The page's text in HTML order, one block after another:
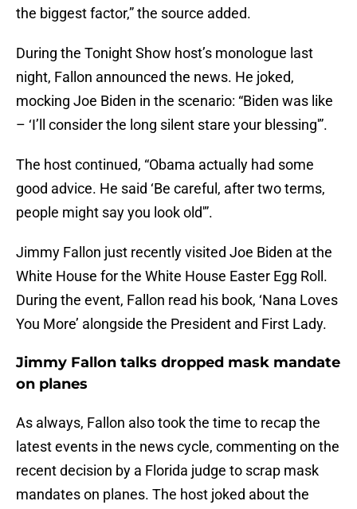
the biggest factor,” the source added.
During the Tonight Show host’s monologue last
night, Fallon announced the news. He joked,
mocking Joe Biden in the scenario: “Biden was like
– ‘I’ll consider the long silent stare your blessing'”.
The host continued, “Obama actually had some
good advice. He said ‘Be careful, after two terms,
people might say you look old'”.
Jimmy Fallon just recently visited Joe Biden at the
White House for the White House Easter Egg Roll.
During the event, Fallon read his book, ‘Nana Loves
You More’ alongside the President and First Lady.
Jimmy Fallon talks dropped mask mandate
on planes
As always, Fallon also took the time to recap the
latest events in the news cycle, commenting on the
recent decision by a Florida judge to scrap mask
mandates on planes. The host joked about the